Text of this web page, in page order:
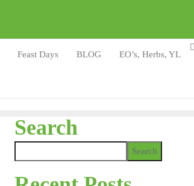
Feast Days BLOG EO’s, Herbs, YL
Search
Search